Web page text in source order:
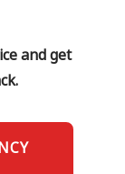
and get